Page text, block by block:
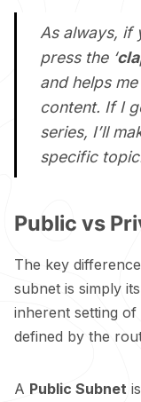
As always, if
press the ‘
and helps
content. If I
series, I’ll
specific
Public vs
The key
subnet is simply
inherent setting
defined by the
A Public Subnet